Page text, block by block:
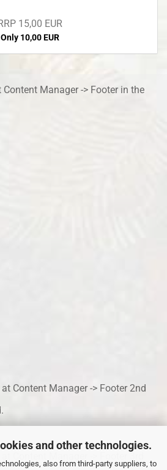
and other technologies.
also from third-party suppliers, to
15,00 EUR
Only 10,00 EUR
Manager -> Footer in the
Content Manager -> Footer 2nd